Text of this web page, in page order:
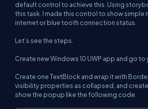
default control to achieve this. Using
this task. I made this control to show simple
internet or blue tooth connection status.
Let’s see the steps.
Create new Windows 10 UWP app and go to
Create one TextBlock and wrap it with
visibility properties as collapsed, and
show the popup like the following code.